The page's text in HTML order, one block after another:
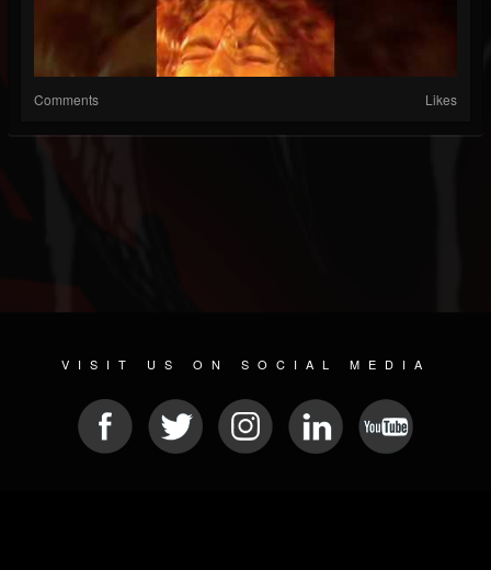
Comments Likes
VISIT US ON SOCIAL MEDIA